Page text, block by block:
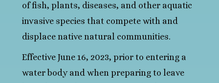
of fish, plants, diseases, and other aquatic
invasive species that compete with and
displace native natural communities.
Effective June 16, 2023, prior to entering a
water body and when preparing to leave